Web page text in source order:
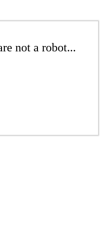
not a robot...